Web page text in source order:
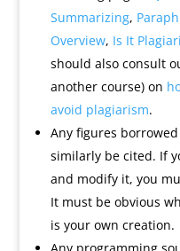
Summarizing,
Overview, Is It
should also consult
another course) on
avoid plagiarism.
Any figures
similarly be cited. If
and modify it, you
It must be obvious
is your own creation.